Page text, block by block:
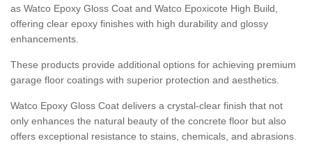
as Watco Epoxy Gloss Coat and Watco Epoxicote High Build,
offering clear epoxy finishes with high durability and glossy
enhancements.
These products provide additional options for achieving premium
garage floor coatings with superior protection and aesthetics.
Watco Epoxy Gloss Coat delivers a crystal-clear finish that not
only enhances the natural beauty of the concrete floor but also
offers exceptional resistance to stains, chemicals, and abrasions.